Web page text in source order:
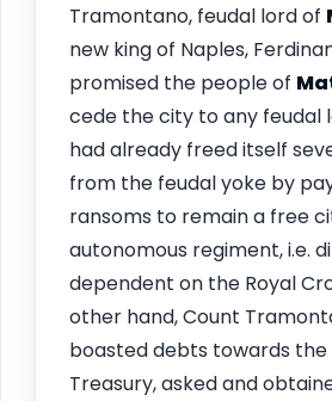
Tramontano, feudal lord of
new king of Naples,
promised the people of
cede the city to any feudal
had already freed itself
from the feudal yoke by
ransoms to remain a free
autonomous regiment, i.e.
dependent on the Royal
other hand, Count
boasted debts towards the
Treasury, asked and